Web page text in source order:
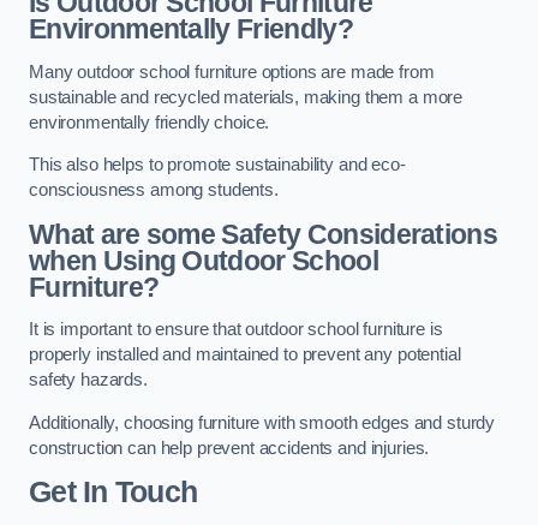
Environmentally Friendly?
Many outdoor school furniture options are made from
sustainable and recycled materials, making them a more
environmentally friendly choice.
This also helps to promote sustainability and eco-
consciousness among students.
What are some Safety Considerations
when Using Outdoor School
Furniture?
It is important to ensure that outdoor school furniture is
properly installed and maintained to prevent any potential
safety hazards.
Additionally, choosing furniture with smooth edges and sturdy
construction can help prevent accidents and injuries.
Get In Touch